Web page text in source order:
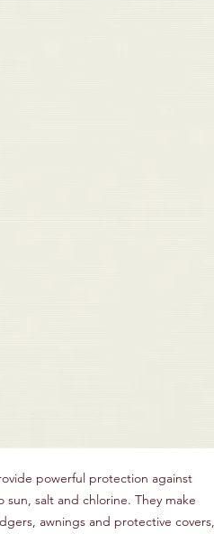
powerful protection against
salt and chlorine. They make
awnings and protective covers,